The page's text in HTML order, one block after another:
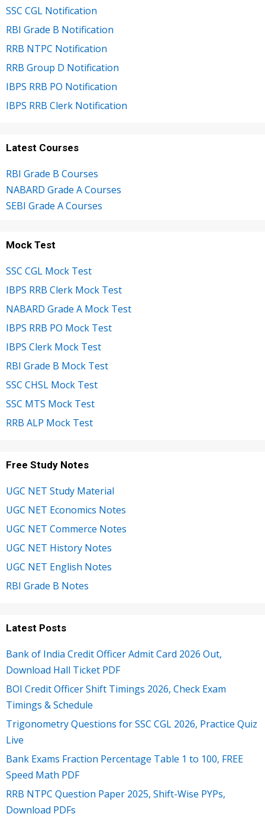
SSC CGL Notification
RBI Grade B Notification
RRB NTPC Notification
RRB Group D Notification
IBPS RRB PO Notification
IBPS RRB Clerk Notification
Latest Courses
RBI Grade B Courses
NABARD Grade A Courses
SEBI Grade A Courses
Mock Test
SSC CGL Mock Test
IBPS RRB Clerk Mock Test
NABARD Grade A Mock Test
IBPS RRB PO Mock Test
IBPS Clerk Mock Test
RBI Grade B Mock Test
SSC CHSL Mock Test
SSC MTS Mock Test
RRB ALP Mock Test
Free Study Notes
UGC NET Study Material
UGC NET Economics Notes
UGC NET Commerce Notes
UGC NET History Notes
UGC NET English Notes
RBI Grade B Notes
Latest Posts
Bank of India Credit Officer Admit Card 2026 Out,
Download Hall Ticket PDF
BOI Credit Officer Shift Timings 2026, Check Exam
Timings & Schedule
Trigonometry Questions for SSC CGL 2026, Practice Quiz
Live
Bank Exams Fraction Percentage Table 1 to 100, FREE
Speed Math PDF
RRB NTPC Question Paper 2025, Shift-Wise PYPs,
Download PDFs